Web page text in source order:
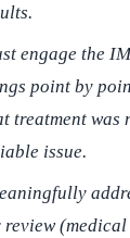
engage the
point by
treatment was
issue.
review